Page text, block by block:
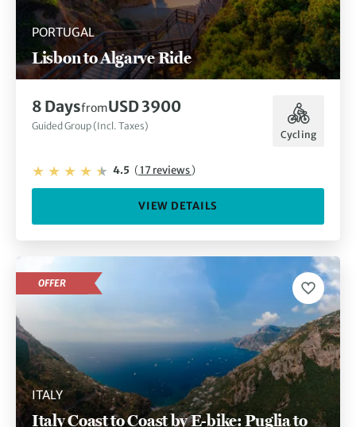
PORTUGAL
Lisbon to Algarve Ride
8 DaysfromUSD 3900
Guided Group (Incl. Taxes)
Cycling
4.5 (17 reviews)
VIEW DETAILS
ITALY
Italy Coast to Coast by E-bike: Puglia to
OFFER